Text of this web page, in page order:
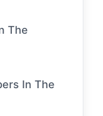
The
In The